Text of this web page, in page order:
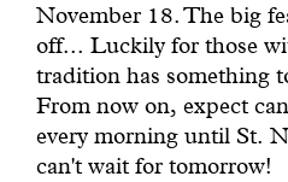
November 18. The big
off... Luckily for those
tradition has something
From now on, expect
every morning until St.
can't wait for tomorrow!